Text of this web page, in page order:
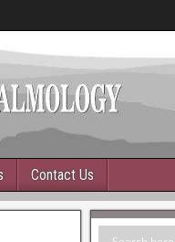
Contact Us